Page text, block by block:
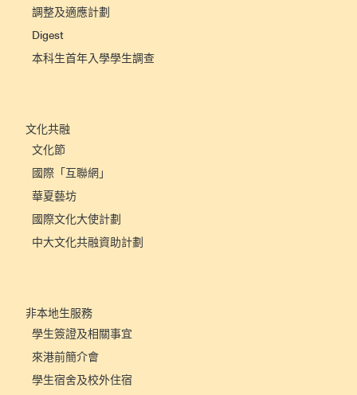
調整及適應計劃
Digest
本科生首年入學學生調查
文化共融
文化節
國際「互聯網」
華夏藝坊
國際文化大使計劃
中大文化共融資助計劃
非本地生服務
學生簽證及相關事宜
來港前簡介會
學生宿舍及校外住宿